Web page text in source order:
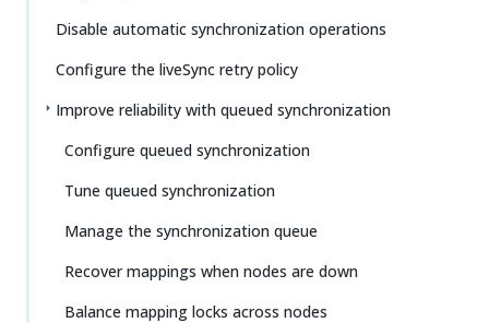
Disable automatic synchronization operations
Configure the liveSync retry policy
Improve reliability with queued synchronization
Configure queued synchronization
Tune queued synchronization
Manage the synchronization queue
Recover mappings when nodes are down
Balance mapping locks across nodes